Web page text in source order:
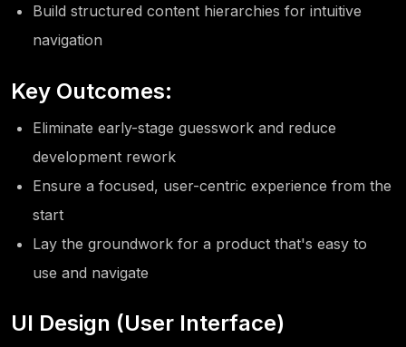
Build structured content hierarchies for intuitive
navigation
Key Outcomes:
Eliminate early-stage guesswork and reduce
development rework
Ensure a focused, user-centric experience from the
start
Lay the groundwork for a product that's easy to
use and navigate
UI Design (User Interface)